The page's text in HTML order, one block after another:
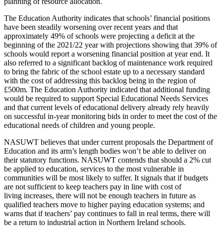
The Education Authority indicates that schools’ financial positions
have been steadily worsening over recent years and that
approximately 49% of schools were projecting a deficit at the
beginning of the 2021/22 year with projections showing that 39% of
schools would report a worsening financial position at year end. It
also referred to a significant backlog of maintenance work required
to bring the fabric of the school estate up to a necessary standard
with the cost of addressing this backlog being in the region of
£500m. The Education Authority indicated that additional funding
would be required to support Special Educational Needs Services
and that current levels of educational delivery already rely heavily
on successful in-year monitoring bids in order to meet the cost of the
educational needs of children and young people.
NASUWT believes that under current proposals the Department of
Education and its arm’s length bodies won’t be able to deliver on
their statutory functions. NASUWT contends that should a 2% cut
be applied to education, services to the most vulnerable in
communities will be most likely to suffer. It signals that if budgets
are not sufficient to keep teachers pay in line with cost of
living increases, there will not be enough teachers in future as
qualified teachers move to higher paying education systems; and
warns that if teachers’ pay continues to fall in real terms, there will
be a return to industrial action in Northern Ireland schools.